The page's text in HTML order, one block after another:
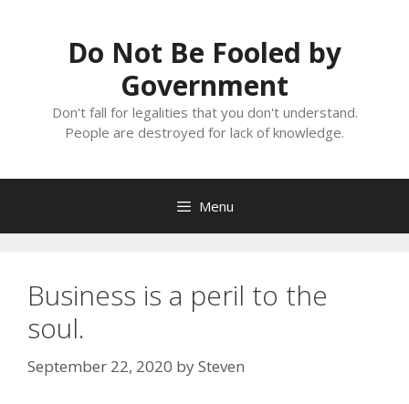
Do Not Be Fooled by
Government
Don't fall for legalities that you don't understand.
People are destroyed for lack of knowledge.
Menu
Business is a peril to the
soul.
September 22, 2020 bySteven